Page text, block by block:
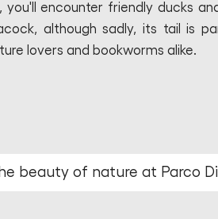
encounter friendly ducks
although sadly, its tail is
lovers and bookworms alike.
beauty of nature at Parco